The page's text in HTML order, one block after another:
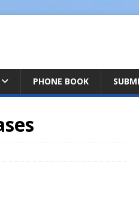
PHONE BOOK